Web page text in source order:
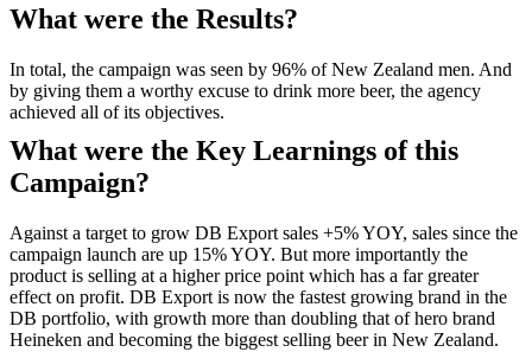
What were the Results?
In total, the campaign was seen by 96% of New Zealand men. And
by giving them a worthy excuse to drink more beer, the agency
achieved all of its objectives.
What were the Key Learnings of this
Campaign?
Against a target to grow DB Export sales +5% YOY, sales since the
campaign launch are up 15% YOY. But more importantly the
product is selling at a higher price point which has a far greater
effect on profit. DB Export is now the fastest growing brand in the
DB portfolio, with growth more than doubling that of hero brand
Heineken and becoming the biggest selling beer in New Zealand.